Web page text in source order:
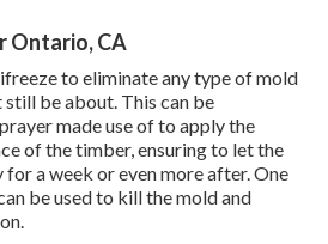
Ontario, CA
to eliminate any type of mold
be about. This can be
made use of to apply the
of the timber, ensuring to let the
a week or even more after. One
be used to kill the mold and